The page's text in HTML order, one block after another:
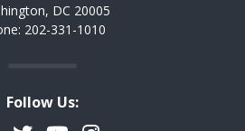
DC 20005
202-331-1010
Follow Us: